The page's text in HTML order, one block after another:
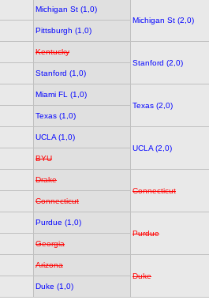
Michigan St (1,0)
Michigan St (2,0)
Pittsburgh (1,0)
Kentucky
Stanford (2,0)
Stanford (1,0)
Miami FL (1,0)
Texas (2,0)
Texas (1,0)
UCLA (1,0)
UCLA (2,0)
BYU
Drake
Connecticut
Connecticut
Purdue (1,0)
Purdue
Georgia
Arizona
Duke
Duke (1,0)